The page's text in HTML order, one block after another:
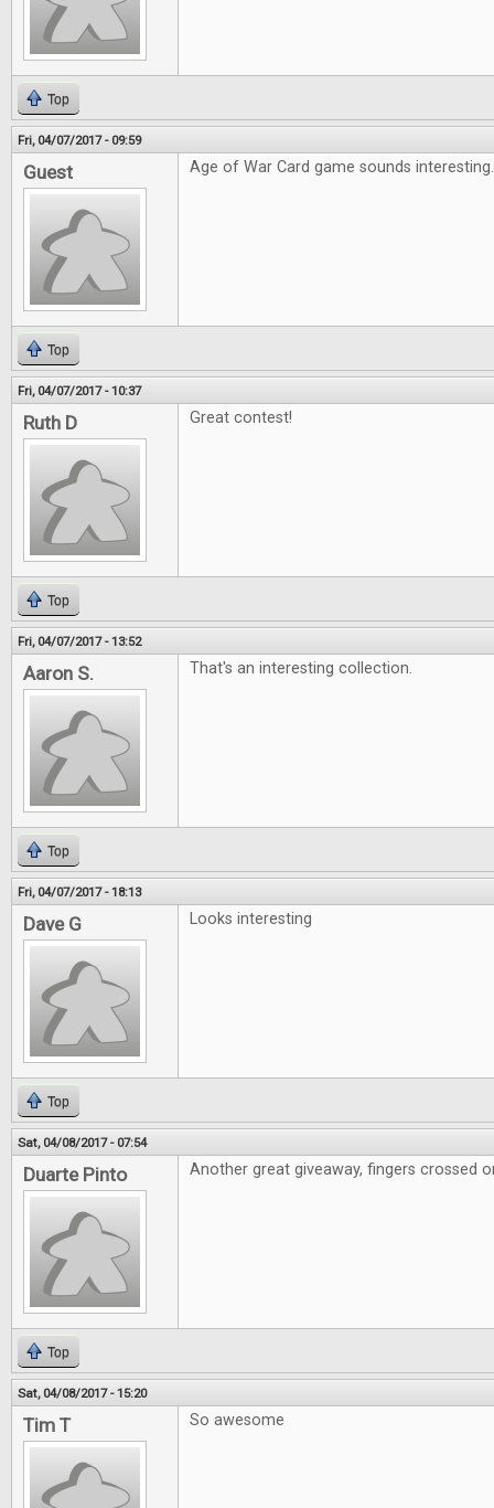
Top
Fri, 04/07/2017 - 09:59
Guest Age of War Card game sounds
Top
Fri, 04/07/2017 - 10:37
Ruth D Great contest!
Top
Fri, 04/07/2017 - 13:52
Aaron S. That's an interesting collection.
Top
Fri, 04/07/2017 - 18:13
Dave G Looks interesting
Top
Sat, 04/08/2017 - 07:54
Duarte Pinto Another great giveaway, fingers crossed
Top
Sat, 04/08/2017 - 15:20
Tim T So awesome